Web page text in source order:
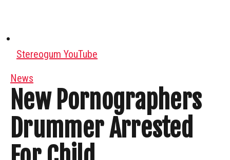
Stereogum YouTube
News
New Pornographers
Drummer Arrested